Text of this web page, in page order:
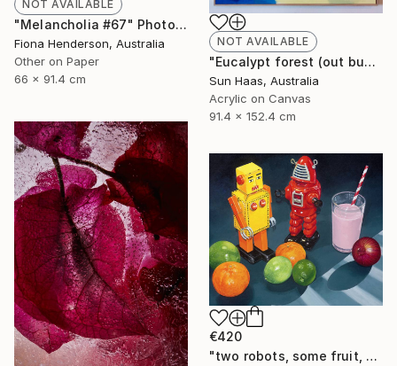
NOT AVAILABLE
"Melancholia #67" Photograph
Fiona Henderson, Australia
Other on Paper
66 x 91.4 cm
NOT AVAILABLE
"Eucalypt forest (out bush)" Painting
Sun Haas, Australia
Acrylic on Canvas
91.4 x 152.4 cm
€420
"two robots, some fruit, a strawberry milk and an onion - Limited Edition of 50" Print